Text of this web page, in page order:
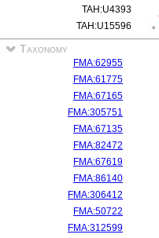
TAH:U4393
TAH:U15596
Taxonomy
FMA:62955
FMA:61775
FMA:67165
FMA:305751
FMA:67135
FMA:82472
FMA:67619
FMA:86140
FMA:306412
FMA:50722
FMA:312599